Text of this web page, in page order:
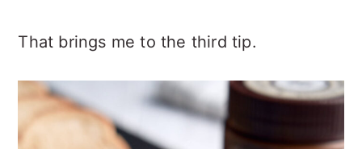
That brings me to the third tip.